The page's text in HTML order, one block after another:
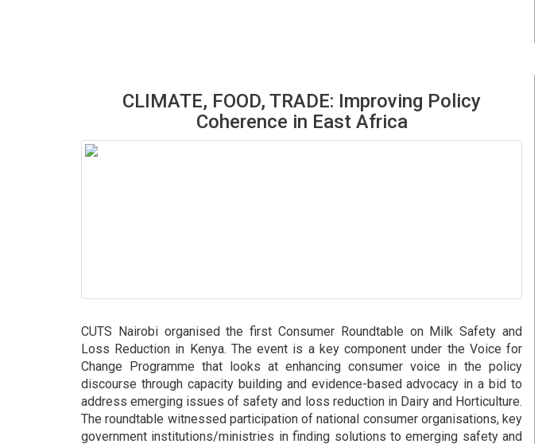
CLIMATE, FOOD, TRADE: Improving Policy
Coherence in East Africa
CUTS Nairobi organised the first Consumer Roundtable on Milk Safety and
Loss Reduction in Kenya. The event is a key component under the Voice for
Change Programme that looks at enhancing consumer voice in the policy
discourse through capacity building and evidence-based advocacy in a bid to
address emerging issues of safety and loss reduction in Dairy and Horticulture.
The roundtable witnessed participation of national consumer organisations, key
government institutions/ministries in finding solutions to emerging safety and